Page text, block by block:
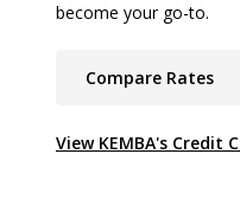
become your go-to.
Compare Rates
View KEMBA's Credit